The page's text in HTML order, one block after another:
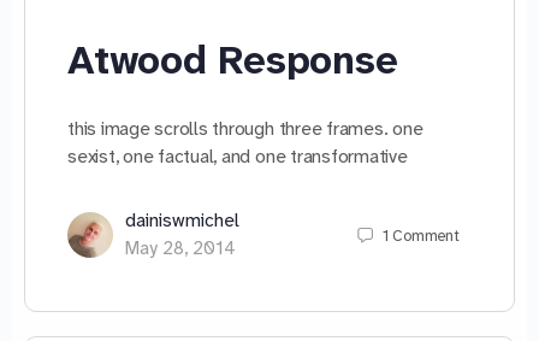
Atwood Response
this image scrolls through three frames. one
sexist, one factual, and one transformative
dainiswmichel
May 28, 2014
1Comment